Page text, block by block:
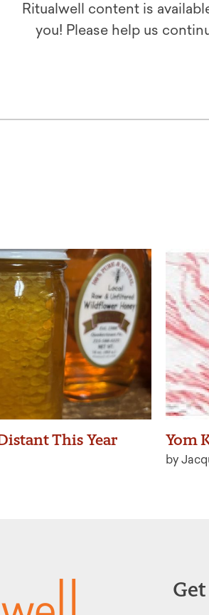
Ritualwell content is
you! Please help us
This Year Yom
by